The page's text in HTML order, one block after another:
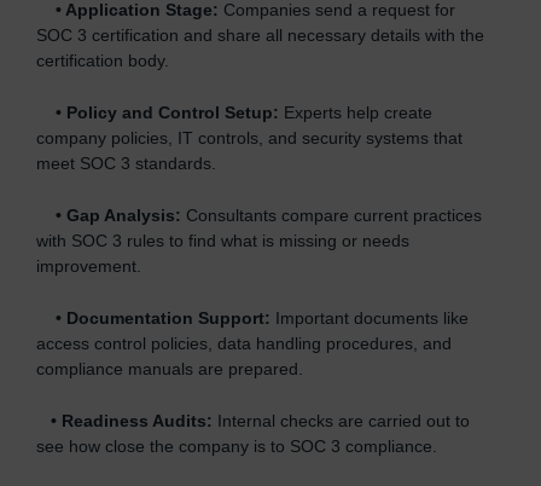
• Application Stage: Companies send a request for
SOC 3 certification and share all necessary details with the
certification body.
• Policy and Control Setup: Experts help create
company policies, IT controls, and security systems that
meet SOC 3 standards.
• Gap Analysis: Consultants compare current practices
with SOC 3 rules to find what is missing or needs
improvement.
• Documentation Support:
Important documents like
access control policies, data handling procedures, and
compliance manuals are prepared.
• Readiness Audits:
Internal checks are carried out to
see how close the company is to SOC 3 compliance.